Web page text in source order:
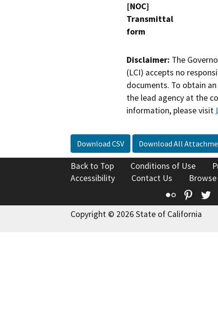
[NOC]
Transmittal
form
Disclaimer: The
(LCI) accepts no
documents. To obtain
the lead agency at the
information, please visit
Download CSV Download All
Back to Top Conditions of Use
Accessibility
Contact Us
Flickr
Copyright © 2026 State of California